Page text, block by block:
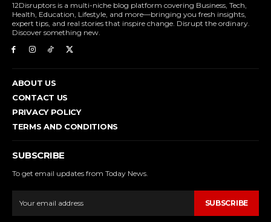
12Disruptors is a multi-niche blog platform covering Business, Tech,
Health, Education, Lifestyle, and more—bringing you fresh insights,
expert tips, and real stories that inspire change. Disrupt the ordinary.
Discover something new.
ABOUT US
CONTACT US
PRIVACY POLICY
TERMS AND CONDITIONS
SUBSCRIBE
To get email updates from Today News.
SUBSCRIBE